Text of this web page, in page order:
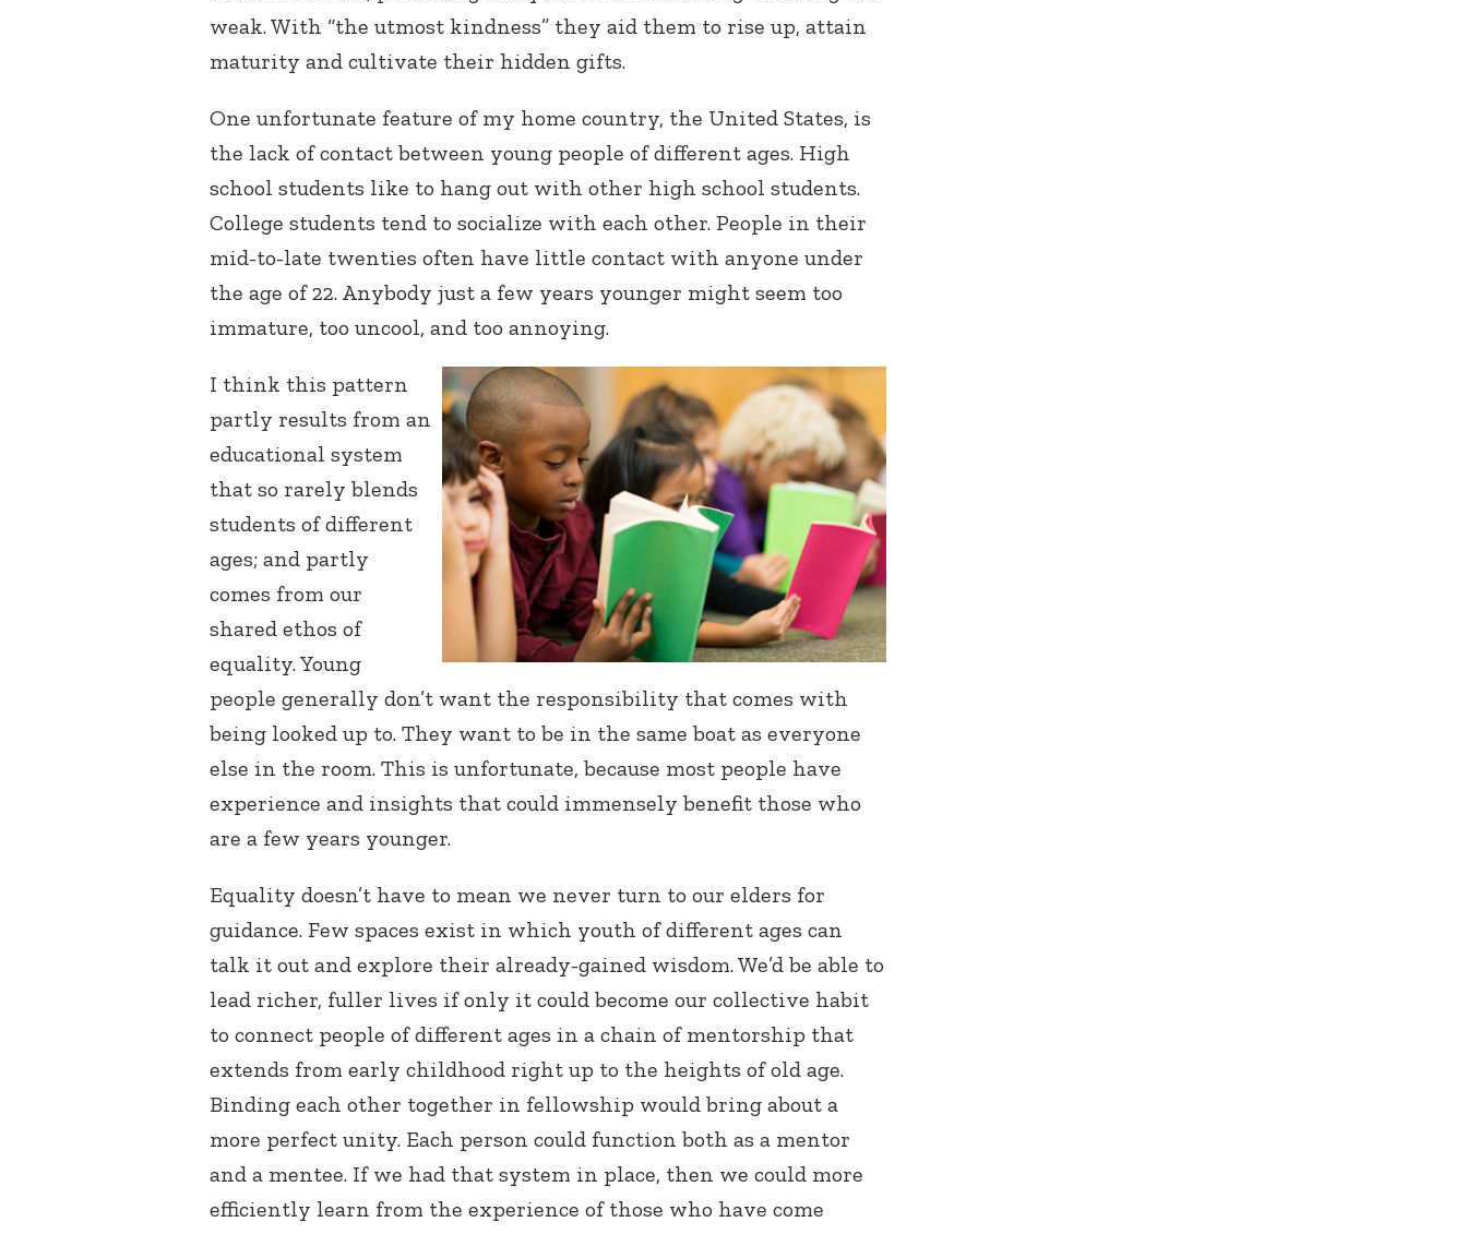
weak. With “the utmost kindness” they aid them to rise up, attain
maturity and cultivate their hidden gifts.
One unfortunate feature of my home country, the United States, is
the lack of contact between young people of different ages. High
school students like to hang out with other high school students.
College students tend to socialize with each other. People in their
mid-to-late twenties often have little contact with anyone under
the age of 22. Anybody just a few years younger might seem too
immature, too uncool, and too annoying.
I think this pattern
partly results from an
educational system
that so rarely blends
students of different
ages; and partly
comes from our
shared ethos of
equality. Young
people generally don’t want the responsibility that comes with
being looked up to. They want to be in the same boat as everyone
else in the room. This is unfortunate, because most people have
experience and insights that could immensely benefit those who
are a few years younger.
Equality doesn’t have to mean we never turn to our elders for
guidance. Few spaces exist in which youth of different ages can
talk it out and explore their already-gained wisdom. We’d be able to
lead richer, fuller lives if only it could become our collective habit
to connect people of different ages in a chain of mentorship that
extends from early childhood right up to the heights of old age.
Binding each other together in fellowship would bring about a
more perfect unity. Each person could function both as a mentor
and a mentee. If we had that system in place, then we could more
efficiently learn from the experience of those who have come